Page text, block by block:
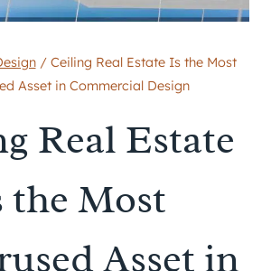
/ Ceiling Real Estate Is the Most
Asset in Commercial Design
Real Estate
the Most
Asset in